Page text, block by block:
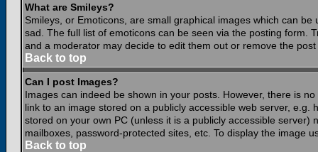
What are Smileys?
Smileys, or Emoticons, are small graphical images which can
sad. The full list of emoticons can be seen via the posting form.
and a moderator may decide to edit them out or remove the
Back to top
Can I post Images?
Images can indeed be shown in your posts. However, there is
link to an image stored on a publicly accessible web server,
stored on your own PC (unless it is a publicly accessible
mailboxes, password-protected sites, etc. To display the image
Back to top